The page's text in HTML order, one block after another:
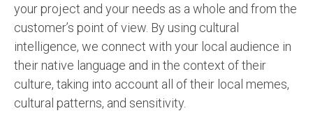
your project and your needs as a whole and from the
customer’s point of view. By using cultural
intelligence, we connect with your local audience in
their native language and in the context of their
culture, taking into account all of their local memes,
cultural patterns, and sensitivity.